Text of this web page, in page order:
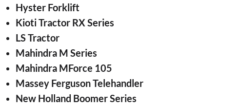
Hyster Forklift
Kioti Tractor RX Series
LS Tractor
Mahindra M Series
Mahindra MForce 105
Massey Ferguson Telehandler
New Holland Boomer Series